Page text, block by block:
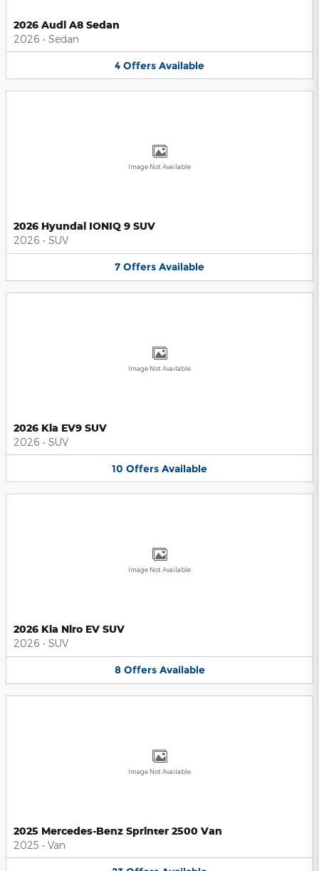
2026 Audi A8 Sedan
2026 • Sedan
4 Offers Available
Image Not Available
2026 Hyundai IONIQ 9 SUV
2026 • SUV
7 Offers Available
Image Not Available
2026 Kia EV9 SUV
2026 • SUV
10 Offers Available
Image Not Available
2026 Kia Niro EV SUV
2026 • SUV
8 Offers Available
Image Not Available
2025 Mercedes-Benz Sprinter 2500 Van
2025 • Van